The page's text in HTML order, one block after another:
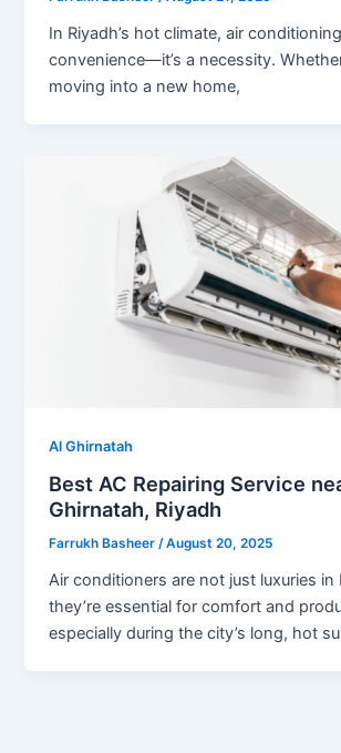
In Riyadh’s hot climate, air
convenience—it’s a necessity.
moving into a new home,
Al Ghirnatah
Best AC Repairing Service
Ghirnatah, Riyadh
Farrukh Basheer/August 20, 2025
Air conditioners are not just luxuries
they’re essential for comfort and
especially during the city’s long, hot